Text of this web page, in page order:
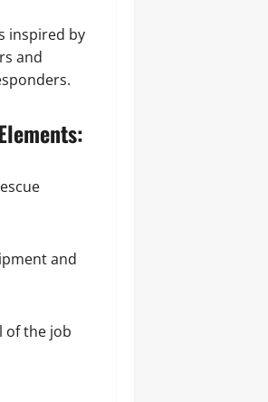
inspired by
and
and
of the job